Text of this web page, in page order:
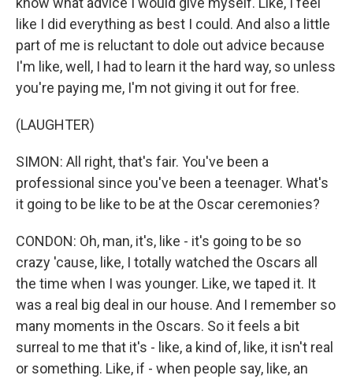
like I did everything as best I could. And also a little
part of me is reluctant to dole out advice because
I'm like, well, I had to learn it the hard way, so unless
you're paying me, I'm not giving it out for free.
(LAUGHTER)
SIMON: All right, that's fair. You've been a
professional since you've been a teenager. What's
it going to be like to be at the Oscar ceremonies?
CONDON: Oh, man, it's, like - it's going to be so
crazy 'cause, like, I totally watched the Oscars all
the time when I was younger. Like, we taped it. It
was a real big deal in our house. And I remember so
many moments in the Oscars. So it feels a bit
surreal to me that it's - like, a kind of, like, it isn't real
or something. Like, if - when people say, like, an